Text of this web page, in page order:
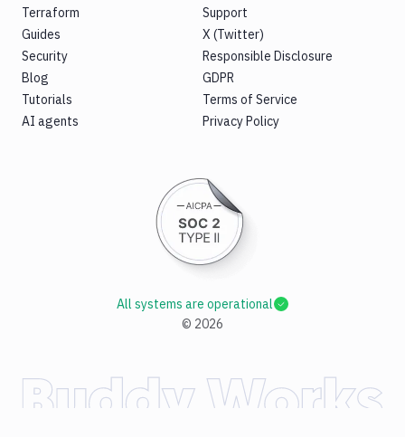
Terraform
Guides
Security
Blog
Tutorials
AI agents
Support
X (Twitter)
Responsible Disclosure
GDPR
Terms of Service
Privacy Policy
© 2026
All systems are operational